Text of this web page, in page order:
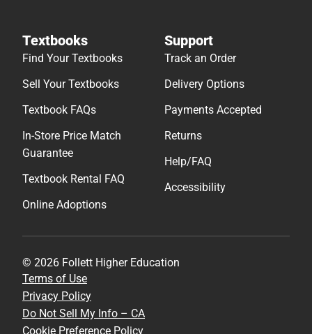
Textbooks
Find Your Textbooks
Sell Your Textbooks
Textbook FAQs
In-Store Price Match
Guarantee
Textbook Rental FAQ
Online Adoptions
Support
Track an Order
Delivery Options
Payments Accepted
Returns
Help/FAQ
Accessibility
© 2026 Follett Higher Education
Terms of Use
Privacy Policy
Do Not Sell My Info – CA
Cookie Preference Policy